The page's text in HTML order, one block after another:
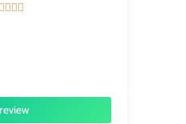
   